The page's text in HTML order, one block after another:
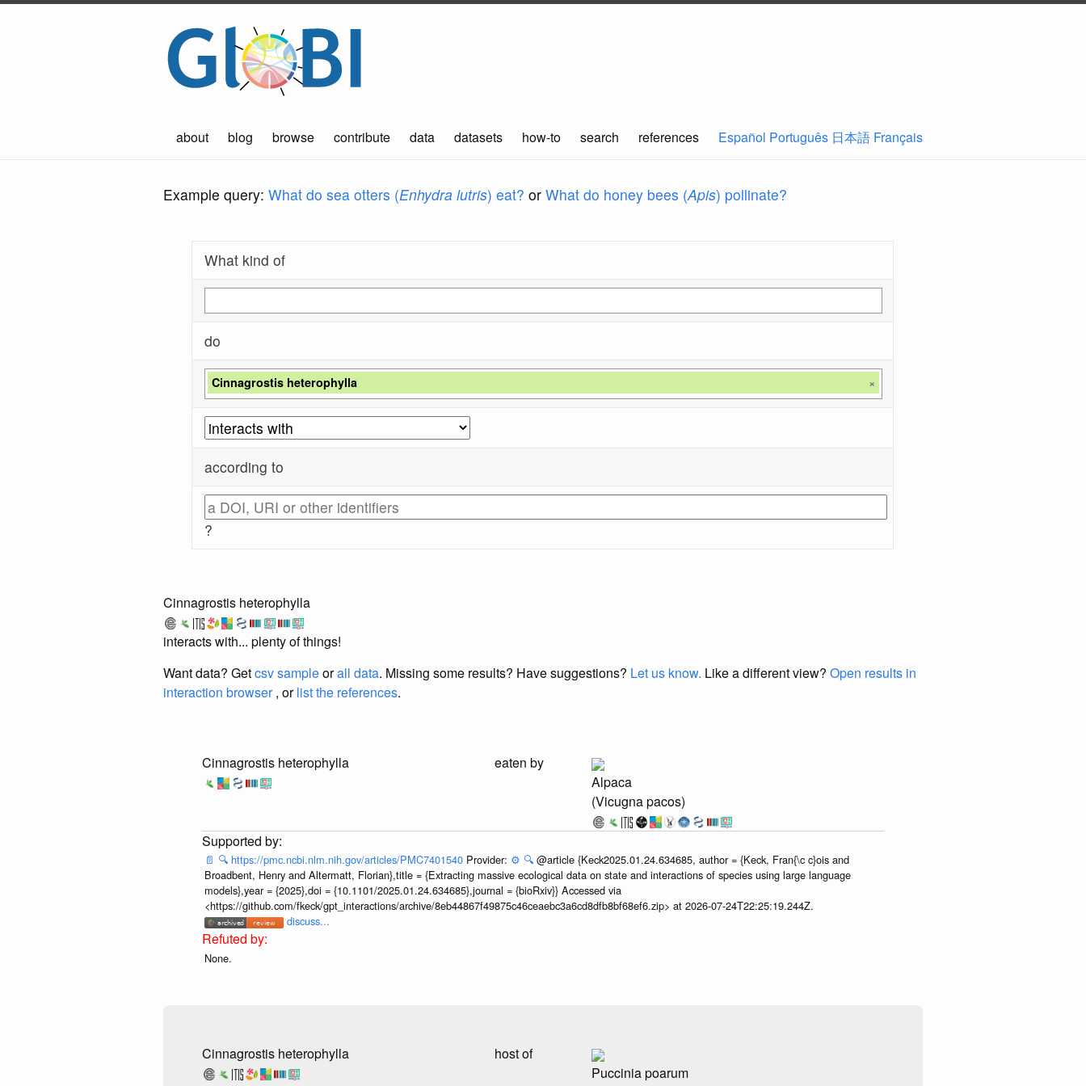
about blog browse contribute data datasets how-to search references Español Português 日本語 Français
Example query: What do sea otters (Enhydra lutris) eat? or What do honey bees (Apis) pollinate?
What kind of
do
Cinnagrostis heterophylla ×
according to
?
Cinnagrostis heterophylla
interacts with... plenty of things!
Want data? Getcsv sampleorall data. Missing some results? Have suggestions? Let us know. Like a different view? Open results in
interaction browser, orlist the references.
Cinnagrostis heterophylla
eaten by
Alpaca
(Vicugna pacos)
📄 🔍 https://pmc.ncbi.nlm.nih.gov/articles/PMC7401540 Provider: ⚙️ 🔍 @article {Keck2025.01.24.634685, author = {Keck, Fran{\c c}ois and
Broadbent, Henry and Altermatt, Florian},title = {Extracting massive ecological data on state and interactions of species using large language
models},year = {2025},doi = {10.1101/2025.01.24.634685},journal = {bioRxiv}} Accessed via
<https://github.com/fkeck/gpt_interactions/archive/8eb44867f49875c46ceaebc3a6cd8dfb8bf68ef6.zip> at 2026-07-24T22:25:19.244Z.
discuss...
None.
Cinnagrostis heterophylla
host of
Puccinia poarum